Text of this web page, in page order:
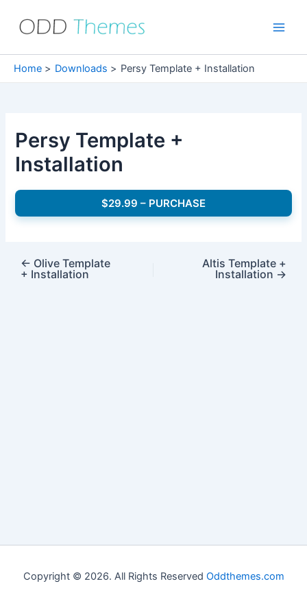
Home Downloads Persy Template + Installation
Persy Template +
Installation
$29.99 – PURCHASE
← Olive Template
+ Installation
Altis Template +
Installation →
Copyright © 2026. All Rights Reserved Oddthemes.com